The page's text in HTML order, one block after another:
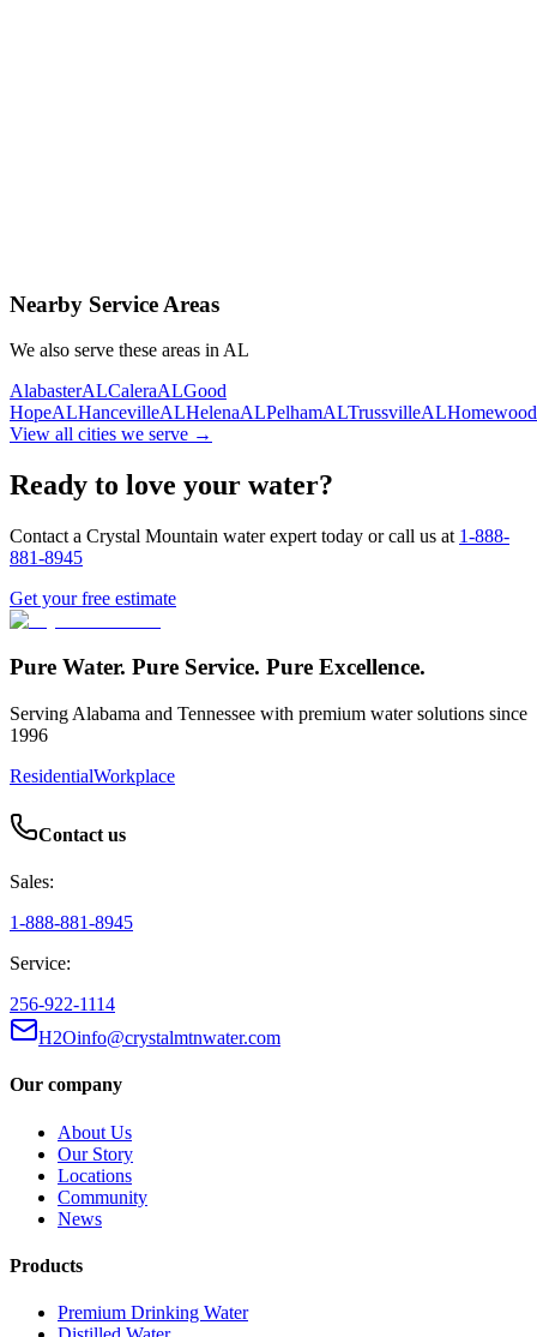
Same-day service
Nearby Service Areas
We also serve these areas in AL
AlabasterALCaleraALGood
HopeALHancevilleALHelenaALPelhamALTrussvilleALHomewood
View all cities we serve →
Ready to love your water?
Contact a Crystal Mountain water expert today or call us at 1-888-
881-8945
Get your free estimate
Pure Water. Pure Service. Pure Excellence.
Serving Alabama and Tennessee with premium water solutions since
1996
ResidentialWorkplace
Contact us
Sales:
1-888-881-8945
Service:
256-922-1114
H2Oinfo@crystalmtnwater.com
Our company
About Us
Our Story
Locations
Community
News
Products
Premium Drinking Water